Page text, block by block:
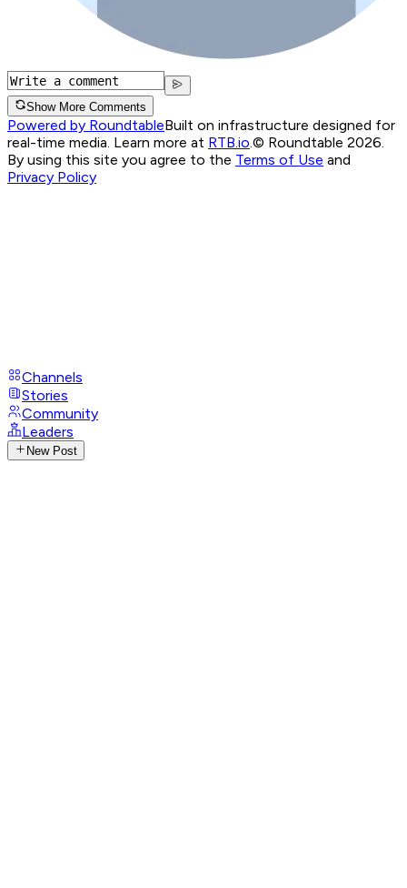
Show More Comments
Powered by RoundtableBuilt on infrastructure designed for
real-time media. Learn more at RTB.io © Roundtable 2026.
By using this site you agree to the Terms of Use and
Privacy Policy
Channels
Stories
Community
Leaders
New Post